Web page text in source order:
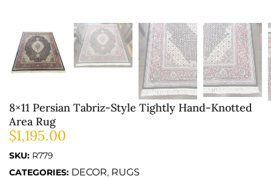
8×11 Persian Tabriz-Style Tightly Hand-Knotted
Area Rug
$1,195.00
SKU: R779
CATEGORIES: DECOR, RUGS